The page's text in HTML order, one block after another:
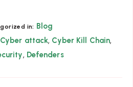
in: Blog
Cyber attack, Cyber Kill Chain,
, Defenders